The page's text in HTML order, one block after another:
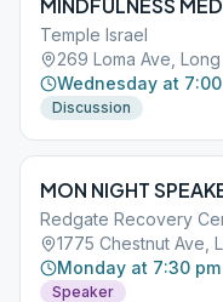
MINDFULNESS
Temple Israel
269 Loma Ave,
Wednesday at
Discussion
MON NIGHT
Redgate Recovery
1775 Chestnut Ave,
Monday at 7:30 pm
Speaker